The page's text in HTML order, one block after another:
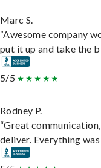
Marc S.
“Awesome company
put it up and take the
5/5
Rodney P.
“Great
deliver. Everything